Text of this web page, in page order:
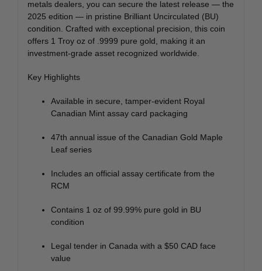
metals dealers, you can secure the latest release — the
2025 edition — in pristine Brilliant Uncirculated (BU)
condition. Crafted with exceptional precision, this coin
offers 1 Troy oz of .9999 pure gold, making it an
investment-grade asset recognized worldwide.
Key Highlights
Available in secure, tamper-evident Royal
Canadian Mint assay card packaging
47th annual issue of the Canadian Gold Maple
Leaf series
Includes an official assay certificate from the
RCM
Contains 1 oz of 99.99% pure gold in BU
condition
Legal tender in Canada with a $50 CAD face
value